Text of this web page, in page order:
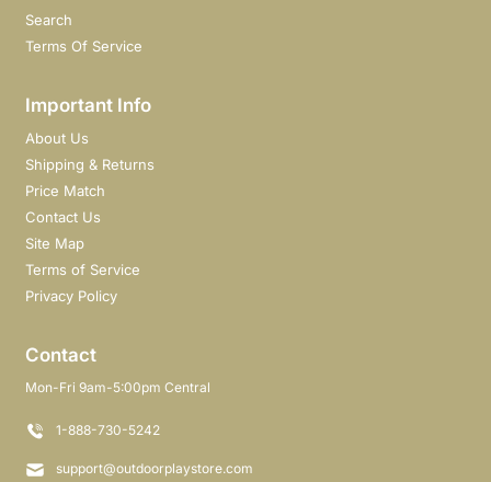
Search
Terms Of Service
Important Info
About Us
Shipping & Returns
Price Match
Contact Us
Site Map
Terms of Service
Privacy Policy
Contact
Mon-Fri 9am-5:00pm Central
1-888-730-5242
support@outdoorplaystore.com